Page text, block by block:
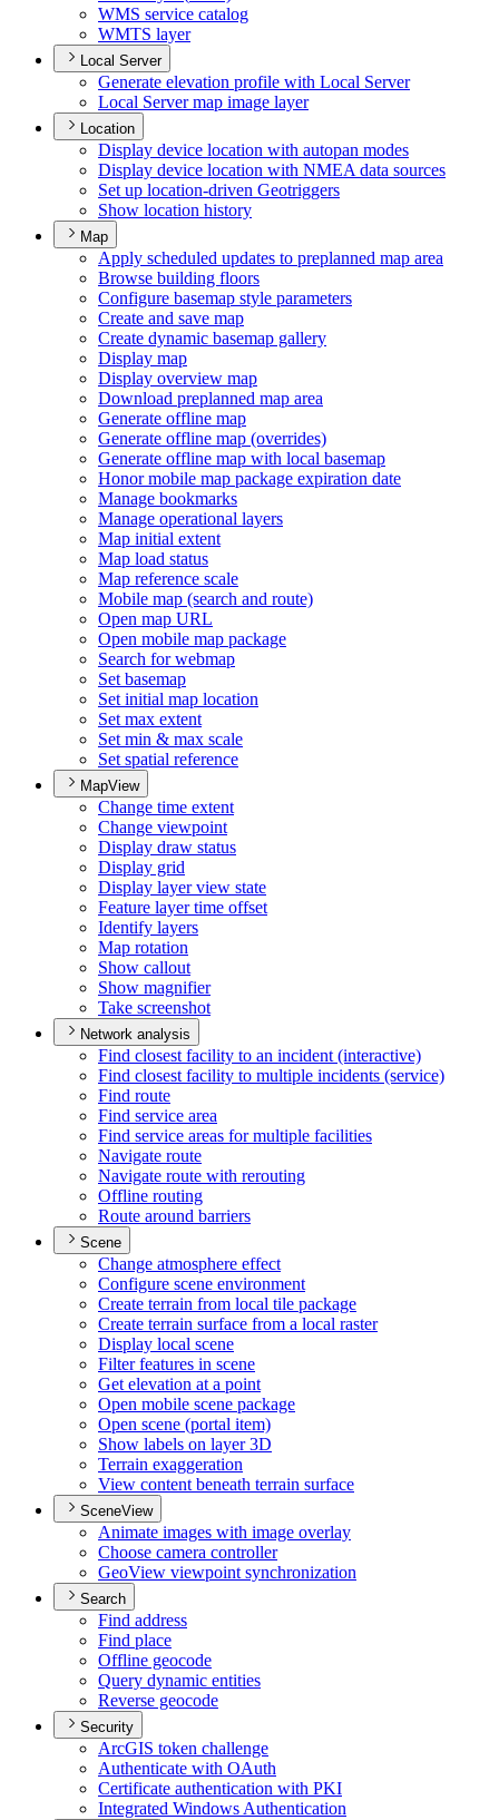
WMS service catalog
WMTS layer
Local Server
Generate elevation profile with Local Server
Local Server map image layer
Location
Display device location with autopan modes
Display device location with NMEA data sources
Set up location-driven Geotriggers
Show location history
Map
Apply scheduled updates to preplanned map area
Browse building floors
Configure basemap style parameters
Create and save map
Create dynamic basemap gallery
Display map
Display overview map
Download preplanned map area
Generate offline map
Generate offline map (overrides)
Generate offline map with local basemap
Honor mobile map package expiration date
Manage bookmarks
Manage operational layers
Map initial extent
Map load status
Map reference scale
Mobile map (search and route)
Open map URL
Open mobile map package
Search for webmap
Set basemap
Set initial map location
Set max extent
Set min & max scale
Set spatial reference
MapView
Change time extent
Change viewpoint
Display draw status
Display grid
Display layer view state
Feature layer time offset
Identify layers
Map rotation
Show callout
Show magnifier
Take screenshot
Network analysis
Find closest facility to an incident (interactive)
Find closest facility to multiple incidents (service)
Find route
Find service area
Find service areas for multiple facilities
Navigate route
Navigate route with rerouting
Offline routing
Route around barriers
Scene
Change atmosphere effect
Configure scene environment
Create terrain from local tile package
Create terrain surface from a local raster
Display local scene
Filter features in scene
Get elevation at a point
Open mobile scene package
Open scene (portal item)
Show labels on layer 3D
Terrain exaggeration
View content beneath terrain surface
SceneView
Animate images with image overlay
Choose camera controller
GeoView viewpoint synchronization
Search
Find address
Find place
Offline geocode
Query dynamic entities
Reverse geocode
Security
ArcGIS token challenge
Authenticate with OAuth
Certificate authentication with PKI
Integrated Windows Authentication